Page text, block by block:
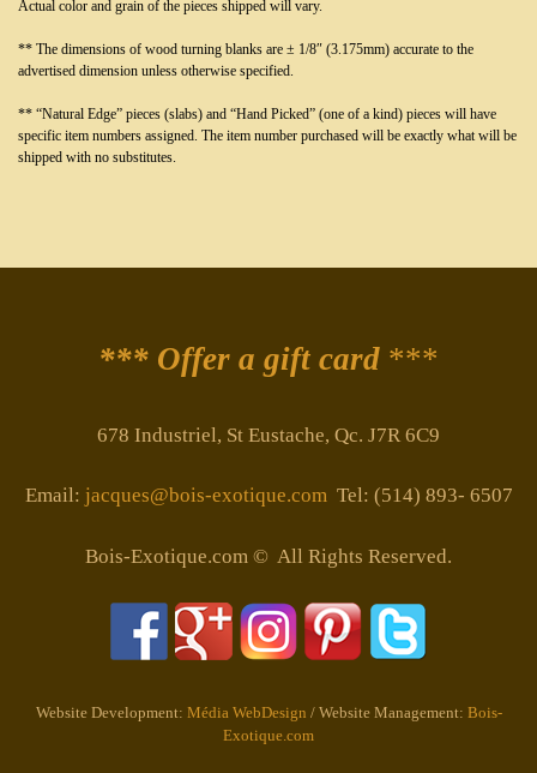
Actual color and grain of the pieces shipped will vary.
** The dimensions of wood turning blanks are ± 1/8″ (3.175mm) accurate to the
advertised dimension unless otherwise specified.
** “Natural Edge” pieces (slabs) and “Hand Picked” (one of a kind) pieces will have
specific item numbers assigned. The item number purchased will be exactly what will be
shipped with no substitutes.
*** Offer a gift card ***
678 Industriel, St Eustache, Qc. J7R 6C9
Email: jacques@bois-exotique.comTel: (514) 893- 6507
Bois-Exotique.com © All Rights Reserved.
Website Development: Média WebDesign / Website Management: Bois-
Exotique.com